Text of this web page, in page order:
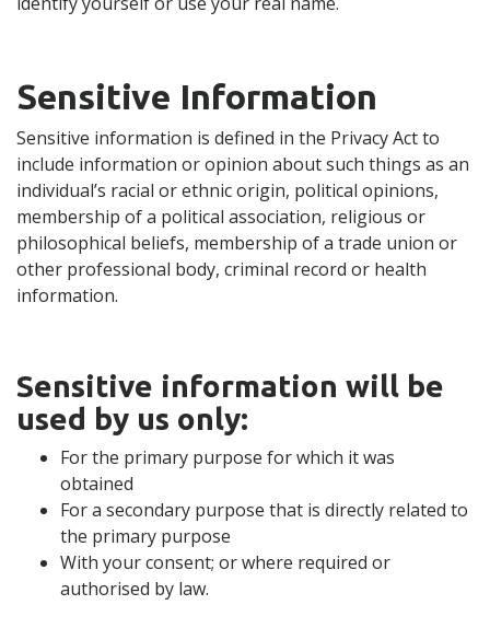
Sensitive Information
Sensitive information is defined in the Privacy Act to
include information or opinion about such things as an
individual’s racial or ethnic origin, political opinions,
membership of a political association, religious or
philosophical beliefs, membership of a trade union or
other professional body, criminal record or health
information.
Sensitive information will be
used by us only:
For the primary purpose for which it was
obtained
For a secondary purpose that is directly related to
the primary purpose
With your consent; or where required or
authorised by law.